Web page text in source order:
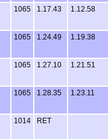
1065 1.17.43 1.12.58
1065 1.24.49 1.19.38
1065 1.27.10 1.21.51
1065 1.28.35 1.23.11
1014 RET